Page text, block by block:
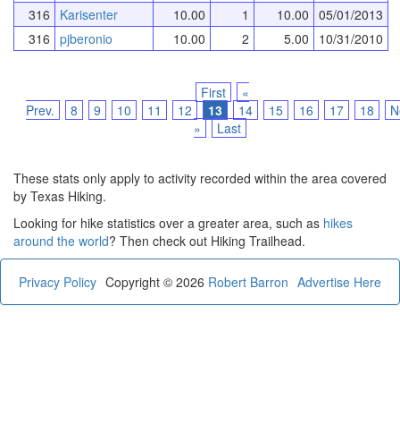
316
Karisenter 10.00 1 10.00 05/01/2013
316 pjberonio 10.00 2 5.00 10/31/2010
First
«
Prev.
8 9 10 11 12 13 14 15 16 17 18
»
Last
These stats only apply to activity recorded within the area covered
by Texas Hiking.
Looking for hike statistics over a greater area, such as hikes
around the world? Then check out Hiking Trailhead.
Privacy Policy Advertise Here
Copyright © 2026 Robert Barron